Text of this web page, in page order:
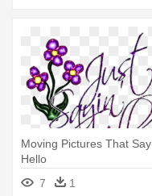
Moving Pictures That Say
Hello
7
1